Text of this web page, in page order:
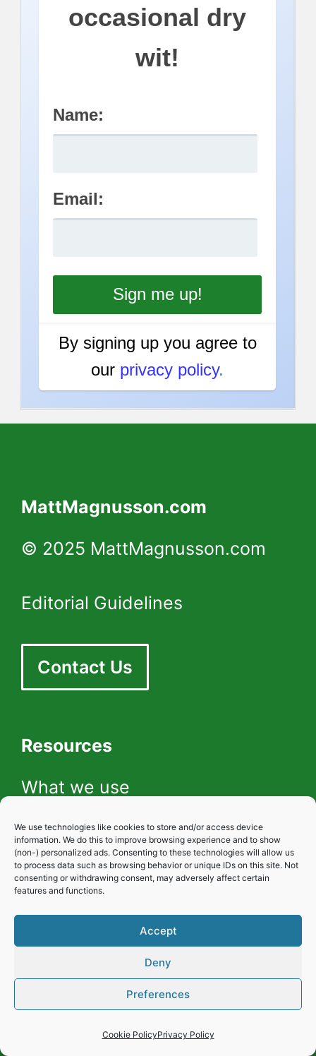
We use technologies like cookies to store and/or access device
information. We do this to improve browsing experience and to show
(non-) personalized ads. Consenting to these technologies will allow us
to process data such as browsing behavior or unique IDs on this site. Not
consenting or withdrawing consent, may adversely affect certain
features and functions.
Accept
Deny
Preferences
Cookie PolicyPrivacy Policy
occasional dry
wit!
Name:
Email:
By signing up you agree to
our privacy policy.
MattMagnusson.com
© 2025 MattMagnusson.com
Editorial Guidelines
Contact Us
Resources
What we use
Gardening photos
Our YouTube Channel